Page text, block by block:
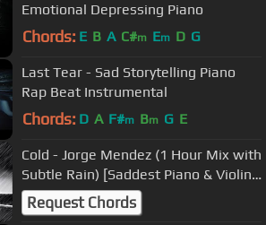
Emotional Depressing Piano
Chords: E B A C#m Em D G
Last Tear - Sad Storytelling Piano
Rap Beat Instrumental
Chords: D A F#m Bm G E
Cold - Jorge Mendez (1 Hour Mix with
Subtle Rain) [Saddest Piano & Violin
Ever]
Request Chords